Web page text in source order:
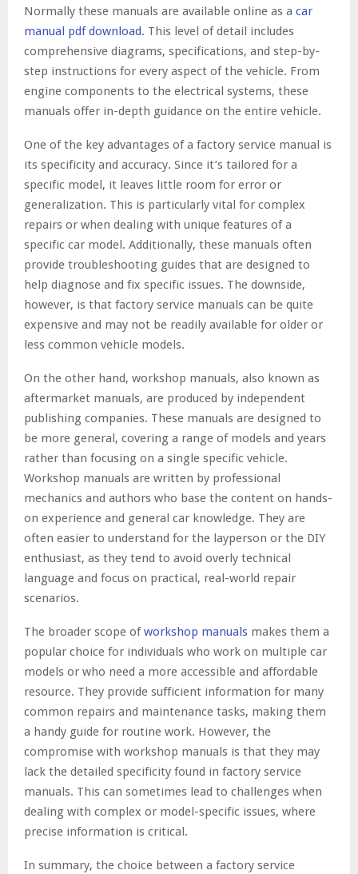
Normally these manuals are available online as a car
manual pdf download. This level of detail includes
comprehensive diagrams, specifications, and step-by-
step instructions for every aspect of the vehicle. From
engine components to the electrical systems, these
manuals offer in-depth guidance on the entire vehicle.
One of the key advantages of a factory service manual is
its specificity and accuracy. Since it’s tailored for a
specific model, it leaves little room for error or
generalization. This is particularly vital for complex
repairs or when dealing with unique features of a
specific car model. Additionally, these manuals often
provide troubleshooting guides that are designed to
help diagnose and fix specific issues. The downside,
however, is that factory service manuals can be quite
expensive and may not be readily available for older or
less common vehicle models.
On the other hand, workshop manuals, also known as
aftermarket manuals, are produced by independent
publishing companies. These manuals are designed to
be more general, covering a range of models and years
rather than focusing on a single specific vehicle.
Workshop manuals are written by professional
mechanics and authors who base the content on hands-
on experience and general car knowledge. They are
often easier to understand for the layperson or the DIY
enthusiast, as they tend to avoid overly technical
language and focus on practical, real-world repair
scenarios.
The broader scope ofworkshop manuals makes them a
popular choice for individuals who work on multiple car
models or who need a more accessible and affordable
resource. They provide sufficient information for many
common repairs and maintenance tasks, making them
a handy guide for routine work. However, the
compromise with workshop manuals is that they may
lack the detailed specificity found in factory service
manuals. This can sometimes lead to challenges when
dealing with complex or model-specific issues, where
precise information is critical.
In summary, the choice between a factory service